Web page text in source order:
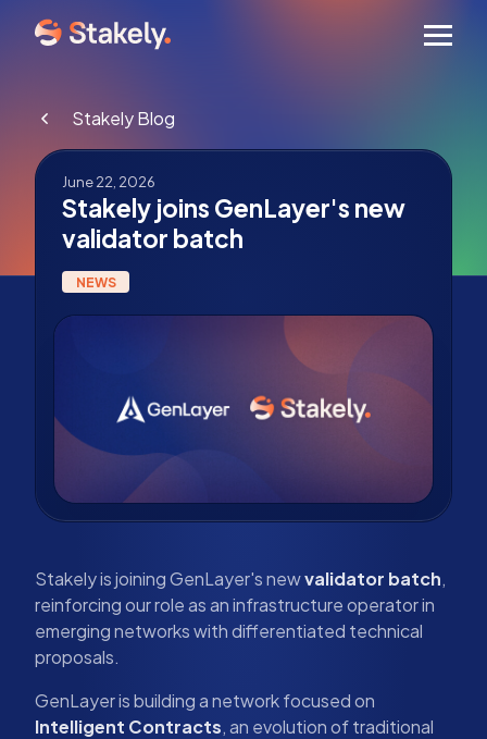
Stakely Blog
June 22, 2026
Stakely joins GenLayer's new
validator batch
NEWS
Stakely is joining GenLayer's newvalidator batch,
reinforcing our role as an infrastructure operator in
emerging networks with differentiated technical
proposals.
GenLayer is building a network focused on
Intelligent Contracts, an evolution of traditional